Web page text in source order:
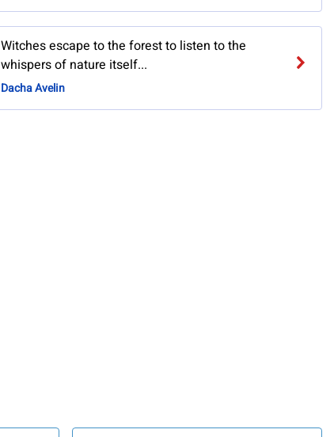
Witches escape to the forest to listen to the
whispers of nature itself...
Dacha Avelin